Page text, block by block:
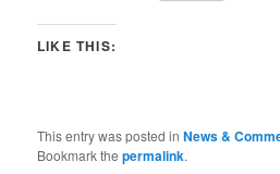
LIKE THIS:
This entry was posted inNews &
Bookmark thepermalink.